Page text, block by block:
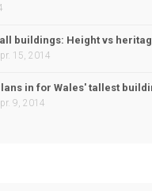
buildings: Height vs
15, 2014
in for Wales' tallest
9, 2014